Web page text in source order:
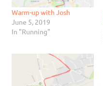
Warm-up with Josh
June 5, 2019
In "Running"